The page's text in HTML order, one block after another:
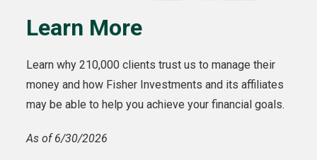
Learn More
Learn why 210,000 clients trust us to manage their
money and how Fisher Investments and its affiliates
may be able to help you achieve your financial goals.
As of 6/30/2026